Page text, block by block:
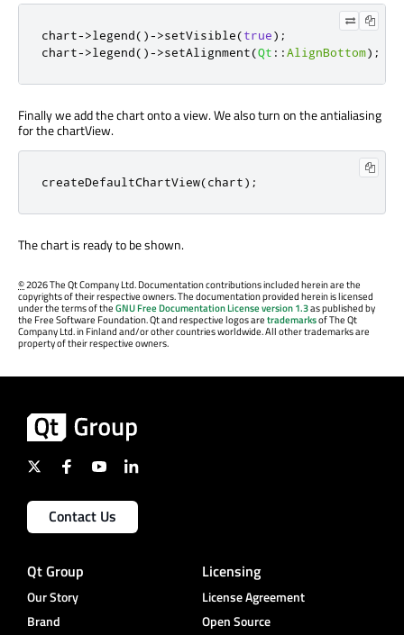
chart->legend()->setVisible(true);
chart->legend()->setAlignment(Qt ::AlignBottom);
Finally we add the chart onto a view. We also turn on the antialiasing
for the chartView.
createDefaultChartView(chart);
The chart is ready to be shown.
©2026 The Qt Company Ltd. Documentation contributions included herein are the
copyrights of their respective owners. The documentation provided herein is licensed
under the terms of theGNU Free Documentation License version 1.3as published by
the Free Software Foundation. Qt and respective logos aretrademarksof The Qt
Company Ltd. in Finland and/or other countries worldwide. All other trademarks are
property of their respective owners.
Contact Us
Qt Group
Our Story
Brand
Licensing
License Agreement
Open Source